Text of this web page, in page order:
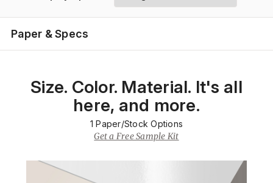
Paper & Specs
Size. Color. Material. It's all
here, and more.
1 Paper/Stock Options
Get a Free Sample Kit